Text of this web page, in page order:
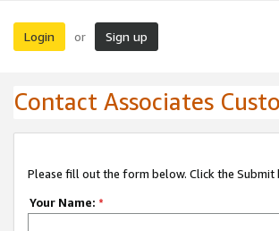
Login or Sign up
Contact Associates
Please fill out the form below. Click the Submit
Your Name: *